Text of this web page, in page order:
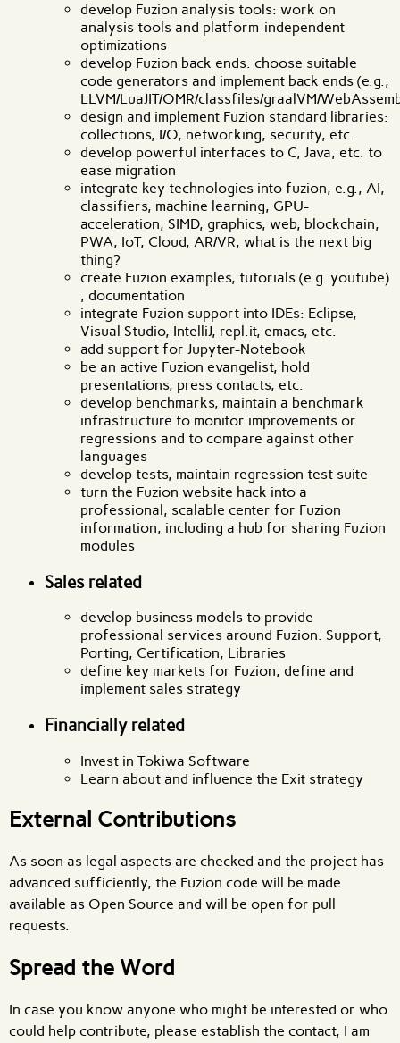
develop Fuzion analysis tools: work on
analysis tools and platform-independent
optimizations
develop Fuzion back ends: choose suitable
code generators and implement back ends (e.g.,
LLVM/LuaJIT/OMR/classfiles/graalVM/
design and implement Fuzion standard libraries:
collections, I/O, networking, security, etc.
develop powerful interfaces to C, Java, etc. to
ease migration
integrate key technologies into fuzion, e.g., AI,
classifiers, machine learning, GPU-
acceleration, SIMD, graphics, web, blockchain,
PWA, IoT, Cloud, AR/VR, what is the next big
thing?
create Fuzion examples, tutorials (e.g. youtube)
, documentation
integrate Fuzion support into IDEs: Eclipse,
Visual Studio, IntelliJ, repl.it, emacs, etc.
add support for Jupyter-Notebook
be an active Fuzion evangelist, hold
presentations, press contacts, etc.
develop benchmarks, maintain a benchmark
infrastructure to monitor improvements or
regressions and to compare against other
languages
develop tests, maintain regression test suite
turn the Fuzion website hack into a
professional, scalable center for Fuzion
information, including a hub for sharing Fuzion
modules
Sales related
develop business models to provide
professional services around Fuzion: Support,
Porting, Certification, Libraries
define key markets for Fuzion, define and
implement sales strategy
Financially related
Invest in Tokiwa Software
Learn about and influence the Exit strategy
External Contributions
As soon as legal aspects are checked and the project has
advanced sufficiently, the Fuzion code will be made
available as Open Source and will be open for pull
requests.
Spread the Word
In case you know anyone who might be interested or who
could help contribute, please establish the contact, I am